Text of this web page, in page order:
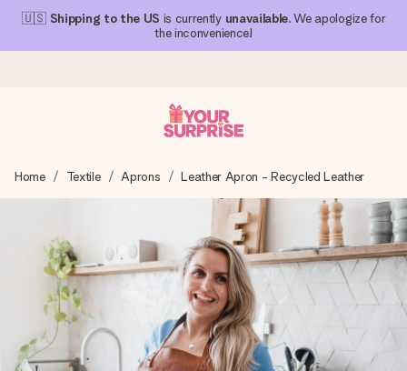
🇺🇸 Shipping to the US is currently unavailable. We apologize for
the inconvenience!
We craft your gift with care and send it off in a flash – so
you can give it at just the right time, when it matters most.
4.1 (based on +15,000 reviews)
Our gifts inspire. Customers rate us 4,1 on Google Reviews
(total across all countries we ship to).
Home Textile Aprons Leather Apron - Recycled Leather